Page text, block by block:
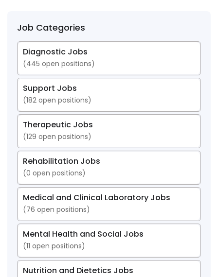
Job Categories
Diagnostic Jobs
(445 open positions)
Support Jobs
(182 open positions)
Therapeutic Jobs
(129 open positions)
Rehabilitation Jobs
(0 open positions)
Medical and Clinical Laboratory Jobs
(76 open positions)
Mental Health and Social Jobs
(11 open positions)
Nutrition and Dietetics Jobs